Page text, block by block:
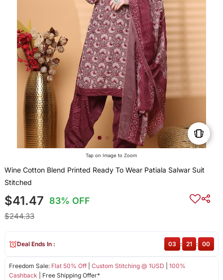
Tap on Image to Zoom
Wine Cotton Blend Printed Ready To Wear Patiala Salwar Suit
Stitched
$41.47 83% OFF
$244.33
Freedom Sale: Flat 50% Off| Custom Stitching @ 1USD
100%
Cashback | Free Shipping Offer*
Deal Ends In : 03 : 20 : 59